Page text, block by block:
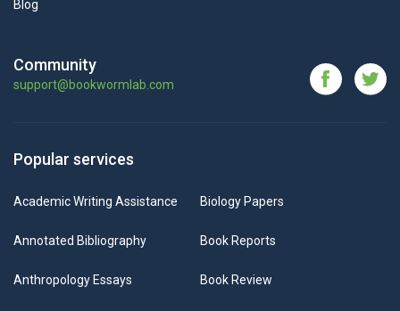
Blog
Community
support@bookwormlab.com
Popular services
Academic Writing Assistance
Annotated Bibliography
Anthropology Essays
Biology Papers
Book Reports
Book Review